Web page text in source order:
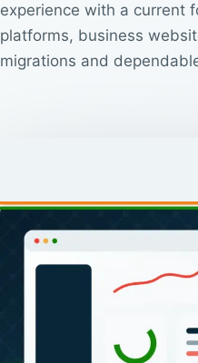
experience with a current
platforms, business
migrations and